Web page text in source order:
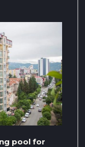
pool for